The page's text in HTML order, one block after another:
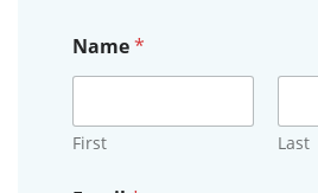
Name*
First Last